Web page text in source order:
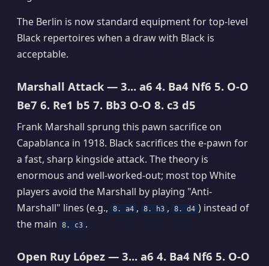
The Berlin is now standard equipment for top-level
Black repertoires when a draw with Black is
acceptable.
Marshall Attack — 3... a6 4. Ba4 Nf6 5. O-O
Be7 6. Re1 b5 7. Bb3 O-O 8. c3 d5
Frank Marshall sprung this pawn sacrifice on
Capablanca in 1918. Black sacrifices the e-pawn for
a fast, sharp kingside attack. The theory is
enormous and well-worked-out; most top White
players avoid the Marshall by playing "Anti-
Marshall" lines (e.g.,
8. a4 , 8. h3 , 8. d4 ) instead of
the main
8. c3 .
Open Ruy López — 3... a6 4. Ba4 Nf6 5. O-O